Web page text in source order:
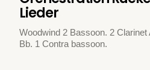
Lieder
Woodwind 2 Bassoon. 2 Clarinet
Bb. 1 Contra bassoon.